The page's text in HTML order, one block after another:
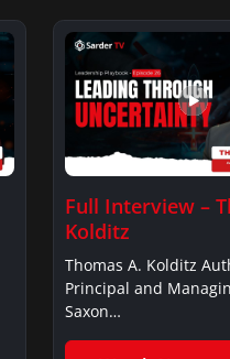
Full Interview –
Kolditz
Thomas A. Kolditz
Principal and
Saxon…